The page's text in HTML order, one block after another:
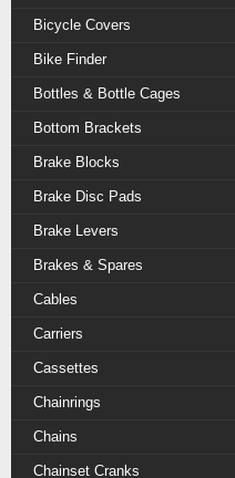
Bicycle Covers
Bike Finder
Bottles & Bottle Cages
Bottom Brackets
Brake Blocks
Brake Disc Pads
Brake Levers
Brakes & Spares
Cables
Carriers
Cassettes
Chainrings
Chains
Chainset Cranks